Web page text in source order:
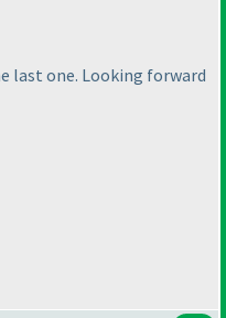
last one. Looking forward